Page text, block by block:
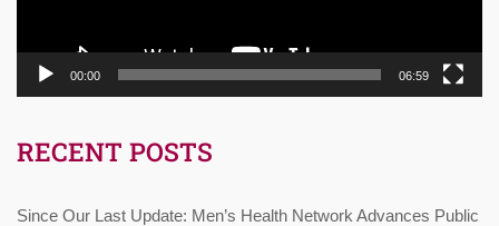
00:00 06:59
RECENT POSTS
Since Our Last Update: Men’s Health Network Advances Public